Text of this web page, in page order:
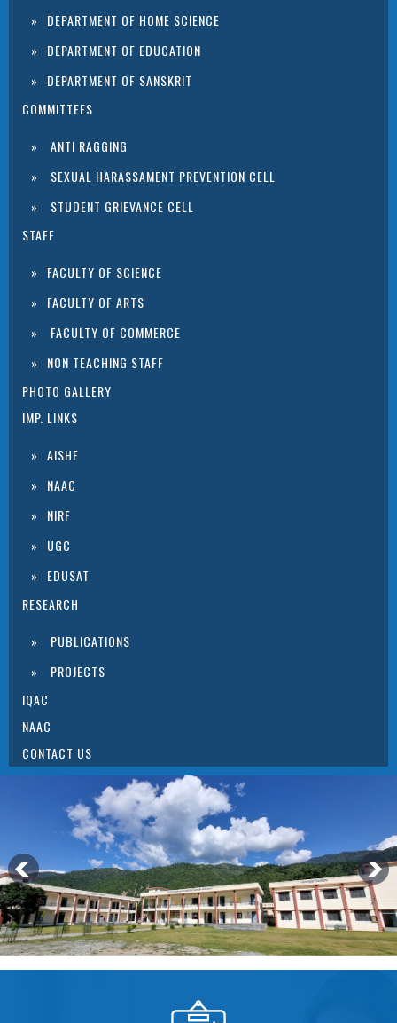
DEPARTMENT OF HOME SCIENCE
DEPARTMENT OF EDUCATION
DEPARTMENT OF SANSKRIT
COMMITTEES
ANTI RAGGING
SEXUAL HARASSAMENT PREVENTION CELL
STUDENT GRIEVANCE CELL
STAFF
FACULTY OF SCIENCE
FACULTY OF ARTS
FACULTY OF COMMERCE
NON TEACHING STAFF
PHOTO GALLERY
IMP. LINKS
AISHE
NAAC
NIRF
UGC
EDUSAT
RESEARCH
PUBLICATIONS
PROJECTS
IQAC
NAAC
CONTACT US